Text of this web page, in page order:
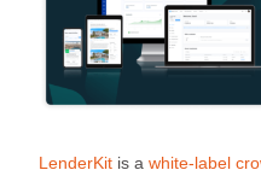
LenderKit is a white-label